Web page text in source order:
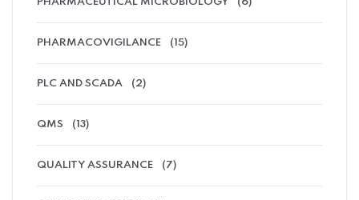
PHARMACEUTICAL MICROBIOLOGY (6)
PHARMACOVIGILANCE (15)
PLC AND SCADA (2)
QMS (13)
QUALITY ASSURANCE (7)